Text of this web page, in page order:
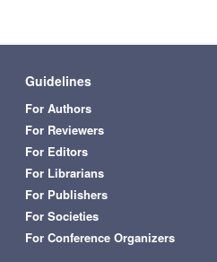
Guidelines
For Authors
For Reviewers
For Editors
For Librarians
For Publishers
For Societies
For Conference Organizers